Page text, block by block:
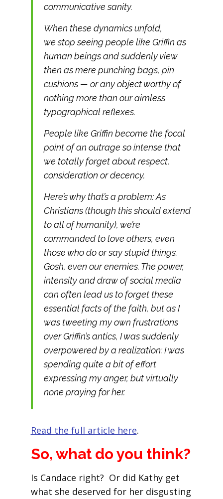
communicative sanity.
When these dynamics unfold,
we stop seeing people like Griffin as
human beings and suddenly view
then as mere punching bags, pin
cushions — or any object worthy of
nothing more than our aimless
typographical reflexes.
People like Griffin become the focal
point of an outrage so intense that
we totally forget about respect,
consideration or decency.
Here’s why that’s a problem: As
Christians (though this should extend
to all of humanity), we’re
commanded to love others, even
those who do or say stupid things.
Gosh, even our enemies. The power,
intensity and draw of social media
can often lead us to forget these
essential facts of the faith, but as I
was tweeting my own frustrations
over Griffin’s antics, I was suddenly
overpowered by a realization: I was
spending quite a bit of effort
expressing my anger, but virtually
none praying for her.
Read the full article here.
So, what do you think?
Is Candace right? Or did Kathy get
what she deserved for her disgusting